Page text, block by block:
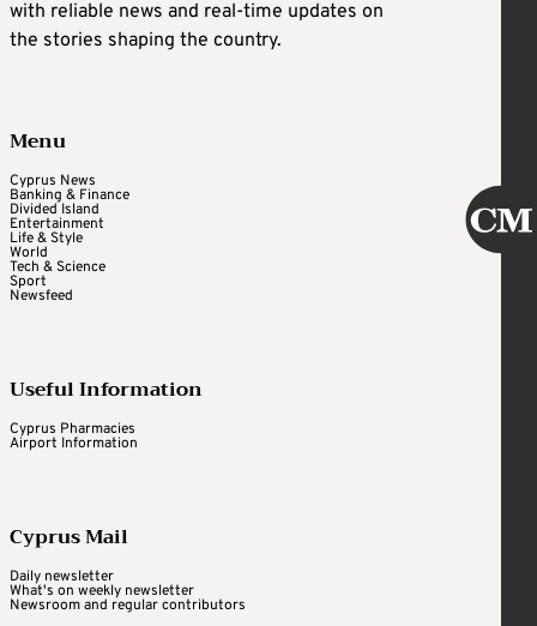
with reliable news and real-time updates on
the stories shaping the country.
Menu
Cyprus News
Banking & Finance
Divided Island
Entertainment
Life & Style
World
Tech & Science
Sport
Newsfeed
Useful Information
Cyprus Pharmacies
Airport Information
Cyprus Mail
Daily newsletter
What's on weekly newsletter
Newsroom and regular contributors